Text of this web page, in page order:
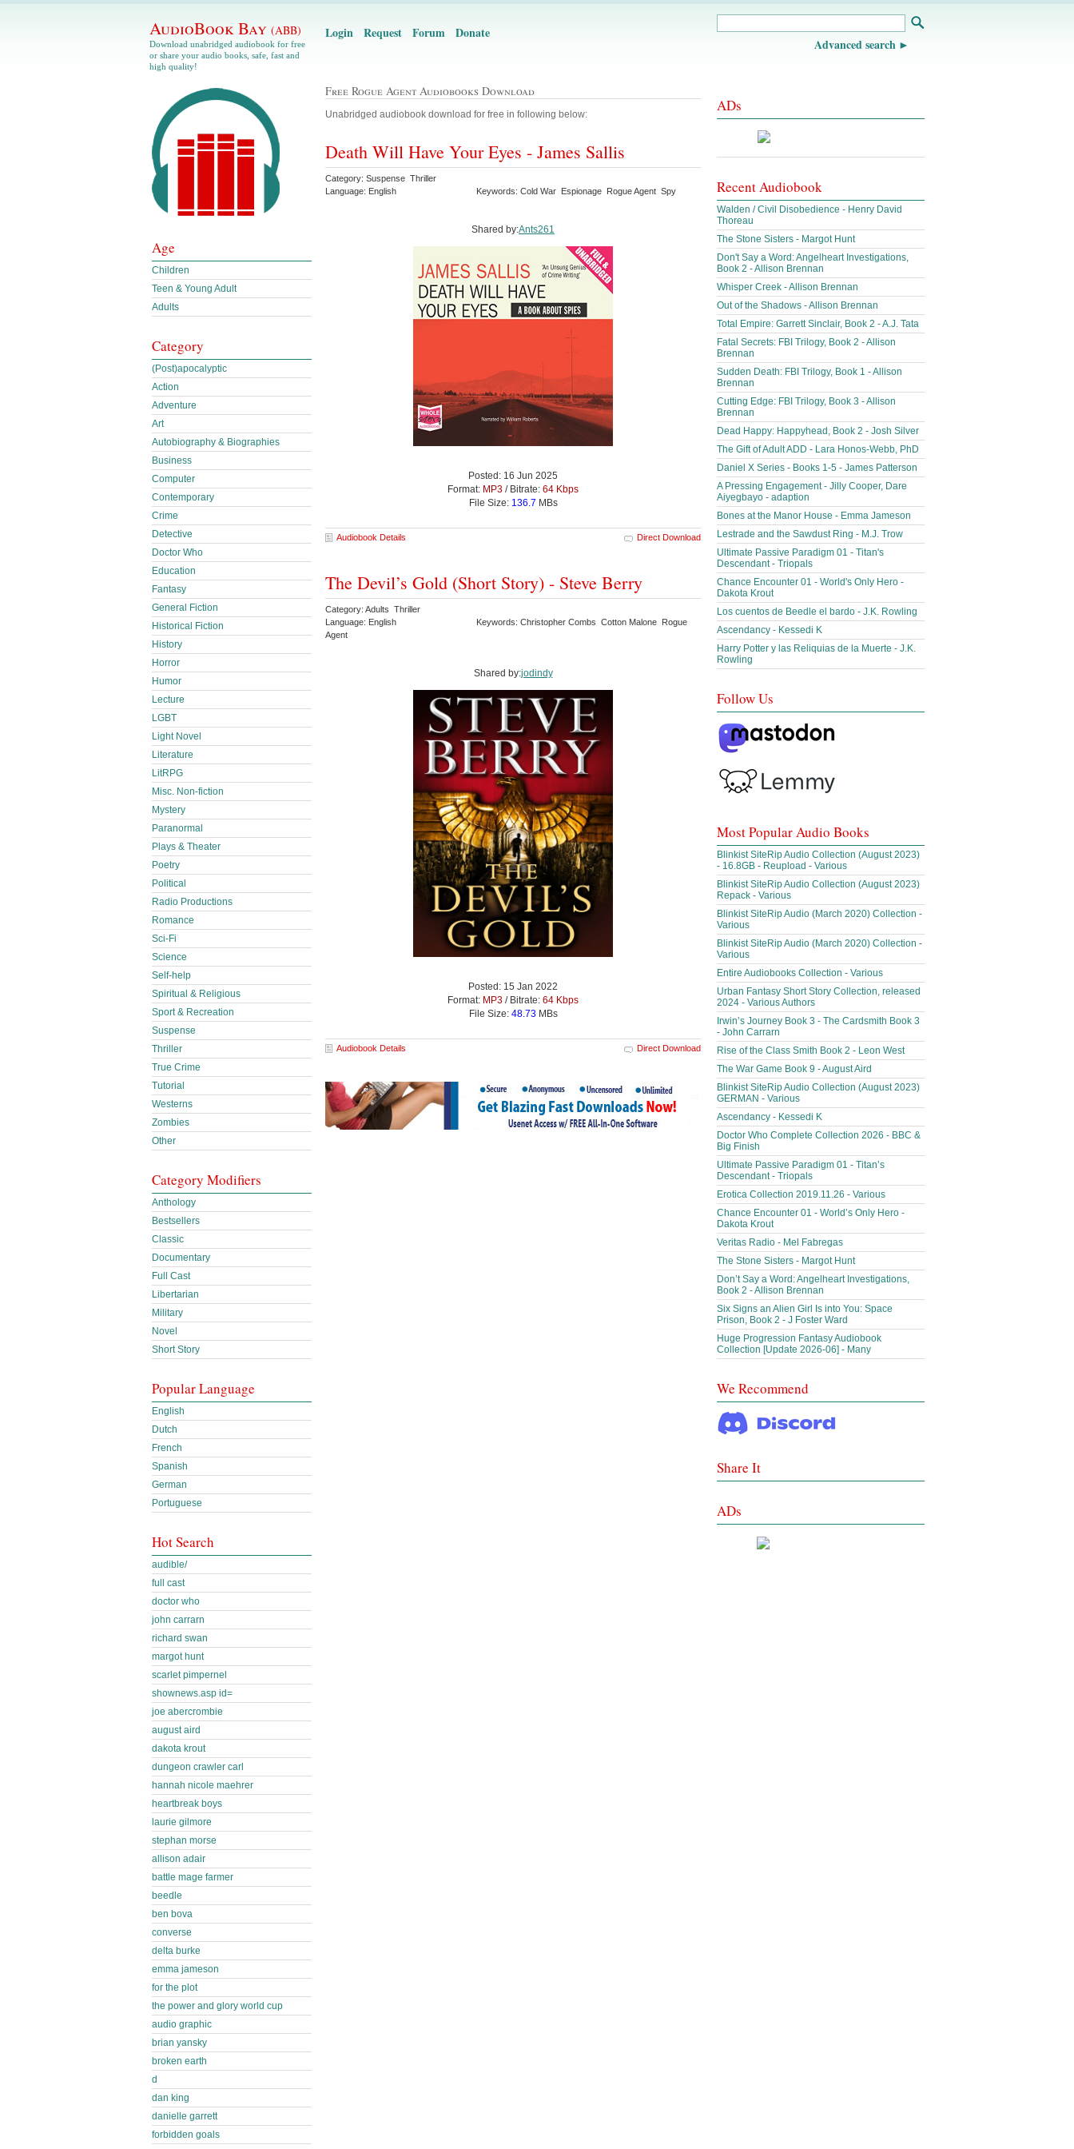
AudioBook Bay (ABB)
Download unabridged audiobook for free
or share your audio books, safe, fast and
high quality!
Login Request Forum Donate
Advanced search
Free Rogue Agent Audiobooks Download
Unabridged audiobook download for free in following below:
Death Will Have Your Eyes - James Sallis
Category: Suspense Thriller
Language: English
Keywords: Cold War Espionage Rogue Agent Spy
Shared by:Ants261
Posted: 16 Jun 2025
Format: MP3 / Bitrate: 64 Kbps
File Size: 136.7 MBs
Audiobook Details Direct Download
The Devil’s Gold (Short Story) - Steve Berry
Category: Adults Thriller
Language: English
Keywords: Christopher Combs Cotton Malone Rogue
Agent
Shared by:jodindy
Posted: 15 Jan 2022
Format: MP3 / Bitrate: 64 Kbps
File Size: 48.73MBs
Audiobook Details Direct Download
Age
Children
Teen & Young Adult
Adults
Category
(Post)apocalyptic
Action
Adventure
Art
Autobiography & Biographies
Business
Computer
Contemporary
Crime
Detective
Doctor Who
Education
Fantasy
General Fiction
Historical Fiction
History
Horror
Humor
Lecture
LGBT
Light Novel
Literature
LitRPG
Misc. Non-fiction
Mystery
Paranormal
Plays & Theater
Poetry
Political
Radio Productions
Romance
Sci-Fi
Science
Self-help
Spiritual & Religious
Sport & Recreation
Suspense
Thriller
True Crime
Tutorial
Westerns
Zombies
Other
Category Modifiers
Anthology
Bestsellers
Classic
Documentary
Full Cast
Libertarian
Military
Novel
Short Story
Popular Language
English
Dutch
French
Spanish
German
Portuguese
Hot Search
audible/
full cast
doctor who
john carrarn
richard swan
margot hunt
scarlet pimpernel
shownews.asp id=
joe abercrombie
august aird
dakota krout
dungeon crawler carl
hannah nicole maehrer
heartbreak boys
laurie gilmore
stephan morse
allison adair
battle mage farmer
beedle
ben bova
converse
delta burke
emma jameson
for the plot
the power and glory world cup
audio graphic
brian yansky
broken earth
d
dan king
danielle garrett
forbidden goals
ADs
Recent Audiobook
Walden / Civil Disobedience - Henry David
Thoreau
The Stone Sisters - Margot Hunt
Don't Say a Word: Angelheart Investigations,
Book 2 - Allison Brennan
Whisper Creek - Allison Brennan
Out of the Shadows - Allison Brennan
Total Empire: Garrett Sinclair, Book 2 - A.J. Tata
Fatal Secrets: FBI Trilogy, Book 2 - Allison
Brennan
Sudden Death: FBI Trilogy, Book 1 - Allison
Brennan
Cutting Edge: FBI Trilogy, Book 3 - Allison
Brennan
Dead Happy: Happyhead, Book 2 - Josh Silver
The Gift of Adult ADD - Lara Honos-Webb, PhD
Daniel X Series - Books 1-5 - James Patterson
A Pressing Engagement - Jilly Cooper, Dare
Aiyegbayo - adaption
Bones at the Manor House - Emma Jameson
Lestrade and the Sawdust Ring - M.J. Trow
Ultimate Passive Paradigm 01 - Titan's
Descendant - Triopals
Chance Encounter 01 - World's Only Hero -
Dakota Krout
Los cuentos de Beedle el bardo - J.K. Rowling
Ascendancy - Kessedi K
Harry Potter y las Reliquias de la Muerte - J.K.
Rowling
Follow Us
Most Popular Audio Books
Blinkist SiteRip Audio Collection (August 2023)
- 16.8GB - Reupload - Various
Blinkist SiteRip Audio Collection (August 2023)
Repack - Various
Blinkist SiteRip Audio (March 2020) Collection -
Various
Blinkist SiteRip Audio (March 2020) Collection -
Various
Entire Audiobooks Collection - Various
Urban Fantasy Short Story Collection, released
2024 - Various Authors
Irwin’s Journey Book 3 - The Cardsmith Book 3
- John Carrarn
Rise of the Class Smith Book 2 - Leon West
The War Game Book 9 - August Aird
Blinkist SiteRip Audio Collection (August 2023)
GERMAN - Various
Ascendancy - Kessedi K
Doctor Who Complete Collection 2026 - BBC &
Big Finish
Ultimate Passive Paradigm 01 - Titan’s
Descendant - Triopals
Erotica Collection 2019.11.26 - Various
Chance Encounter 01 - World’s Only Hero -
Dakota Krout
Veritas Radio - Mel Fabregas
The Stone Sisters - Margot Hunt
Don’t Say a Word: Angelheart Investigations,
Book 2 - Allison Brennan
Six Signs an Alien Girl Is into You: Space
Prison, Book 2 - J Foster Ward
Huge Progression Fantasy Audiobook
Collection [Update 2026-06] - Many
We Recommend
Share It
ADs